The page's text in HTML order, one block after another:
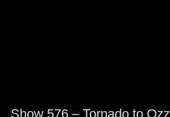
Show 576 – Tornado to Ozz